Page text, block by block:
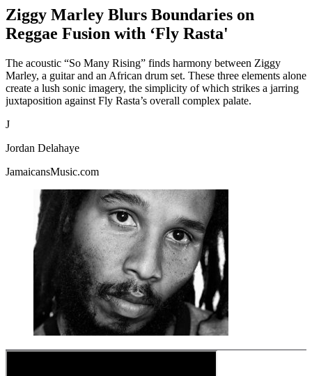
Ziggy Marley Blurs Boundaries on
Reggae Fusion with ‘Fly Rasta'
The acoustic “So Many Rising” finds harmony between Ziggy
Marley, a guitar and an African drum set. These three elements alone
create a lush sonic imagery, the simplicity of which strikes a jarring
juxtaposition against Fly Rasta’s overall complex palate.
J
Jordan Delahaye
JamaicansMusic.com